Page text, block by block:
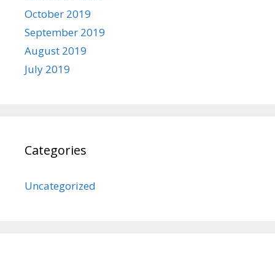
October 2019
September 2019
August 2019
July 2019
Categories
Uncategorized